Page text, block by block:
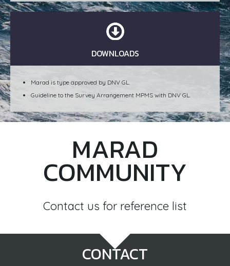
DOWNLOADS
Marad is type approved by DNV GL.
Guideline to the Survey Arrangement MPMS with DNV GL.
MARAD
COMMUNITY
Contact us for reference list
CONTACT